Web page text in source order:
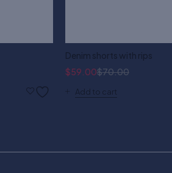
Denim shorts with rips
$70.00
$59.00
Add to cart